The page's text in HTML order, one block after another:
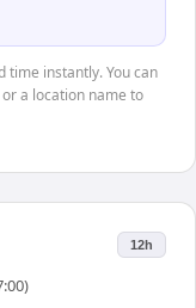
time instantly. You can
a location name to
12h